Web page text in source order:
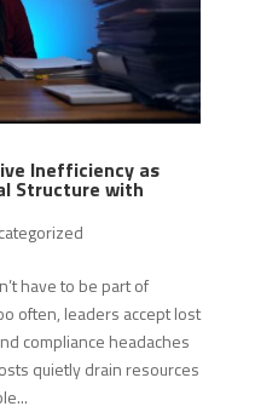
Inefficiency as
Structure with
have to be part of
often, leaders accept lost
compliance headaches
quietly drain resources